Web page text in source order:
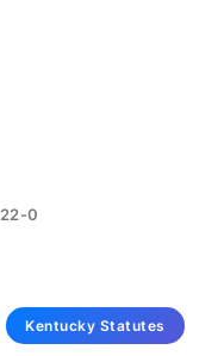
22-0
Kentucky Statutes